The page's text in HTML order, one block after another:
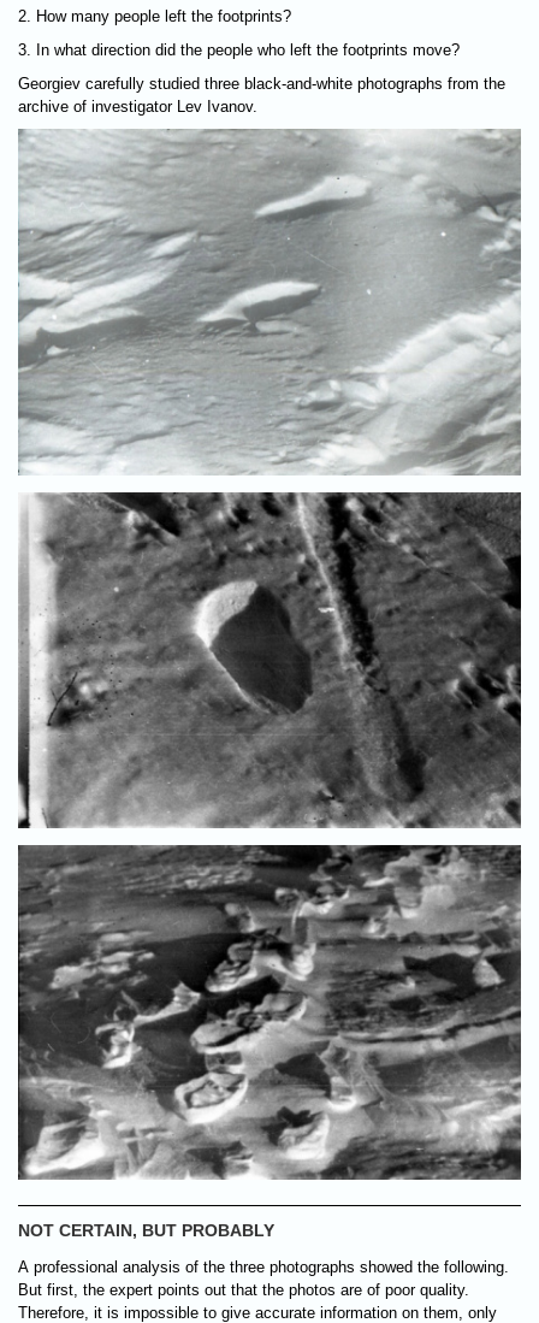
2. How many people left the footprints?
3. In what direction did the people who left the footprints move?
Georgiev carefully studied three black-and-white photographs from the
archive of investigator Lev Ivanov.
NOT CERTAIN, BUT PROBABLY
A professional analysis of the three photographs showed the following.
But first, the expert points out that the photos are of poor quality.
Therefore, it is impossible to give accurate information on them, only